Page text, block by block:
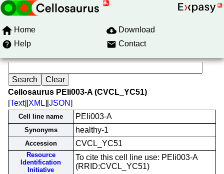
Home
Download
Help
Contact
Cellosaurus PEIi003-A (CVCL_YC51)
[Text][XML][JSON]
Cell line name PEIi003-A
Synonyms healthy-1
Accession CVCL_YC51
Resource
Identification
Initiative
To cite this cell line use: PEIi003-A
(RRID:CVCL_YC51)